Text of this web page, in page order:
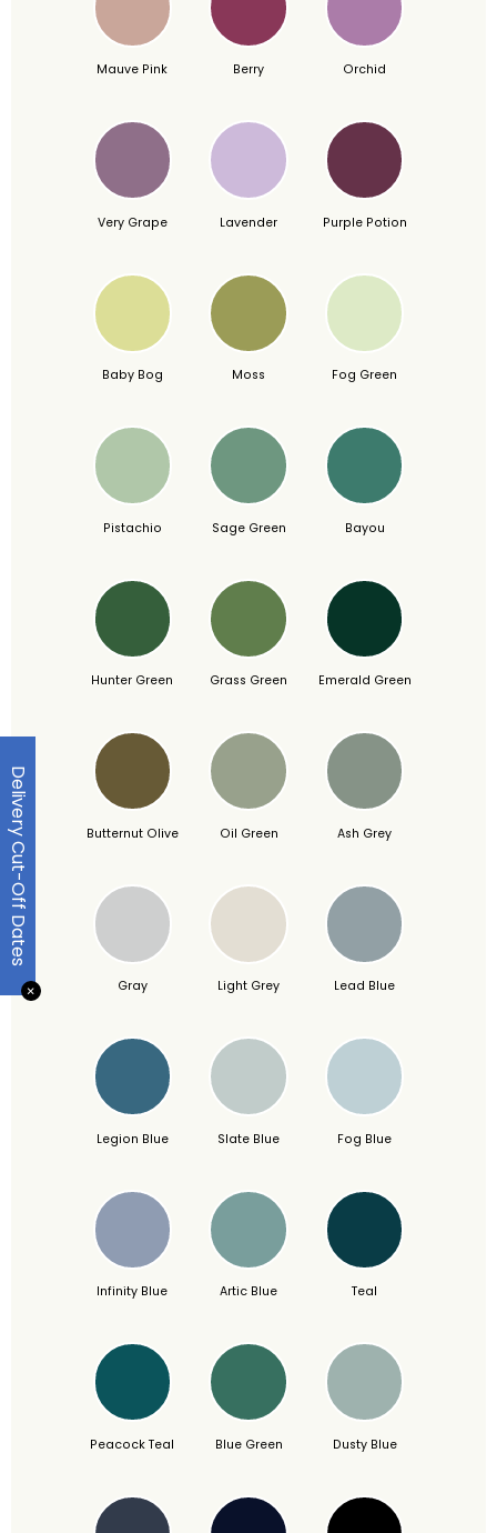
Mauve Pink Berry Orchid
Very Grape Lavender Purple Potion
Baby Bog Moss Fog Green
Pistachio Sage Green Bayou
Hunter Green Grass Green Emerald Green
Butternut Olive Oil Green Ash Grey
Gray Light Grey Lead Blue
Legion Blue Slate Blue Fog Blue
Infinity Blue Artic Blue Teal
Peacock Teal Blue Green Dusty Blue
✕
Delivery Cut-Off Dates